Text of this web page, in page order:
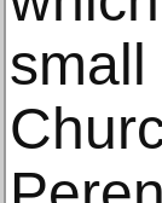
small